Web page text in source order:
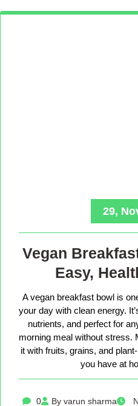
29,
Vegan
Easy,
A vegan breakfast bowl is
your day with clean energy.
nutrients, and perfect for
morning meal without stress.
it with fruits, grains, and
you have at
0 By varun sharma